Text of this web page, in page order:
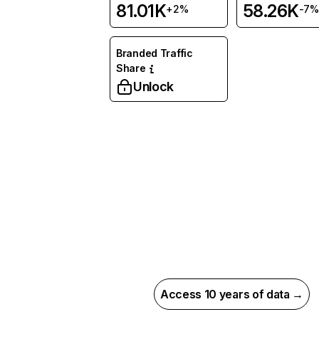
81.01K+2% 58.26K-7%
Branded Traffic
Share
Unlock
Access 10 years of data →